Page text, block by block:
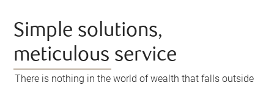
Simple solutions,
meticulous service
There is nothing in the world of wealth that falls outside